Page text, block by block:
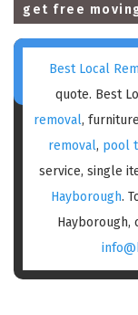
get free
Best Local
quote. Best
removal,
removal, pool
service, single
Hayborough.
Hayborough,